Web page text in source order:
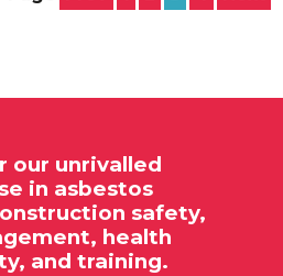
our unrivalled
in asbestos
safety,
health
and training.